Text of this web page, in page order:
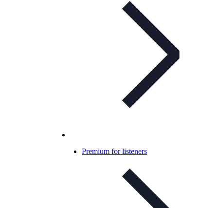
Premium for listeners